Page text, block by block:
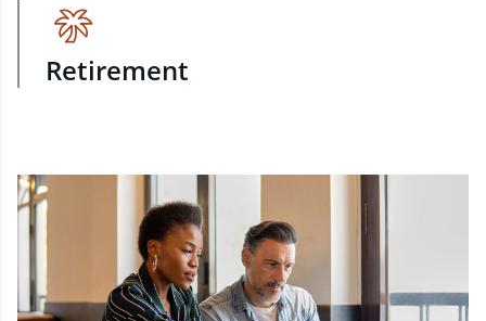
Retirement